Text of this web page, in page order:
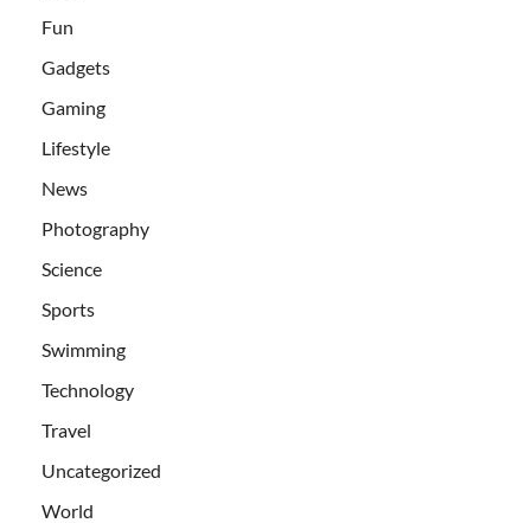
Fun
Gadgets
Gaming
Lifestyle
News
Photography
Science
Sports
Swimming
Technology
Travel
Uncategorized
World